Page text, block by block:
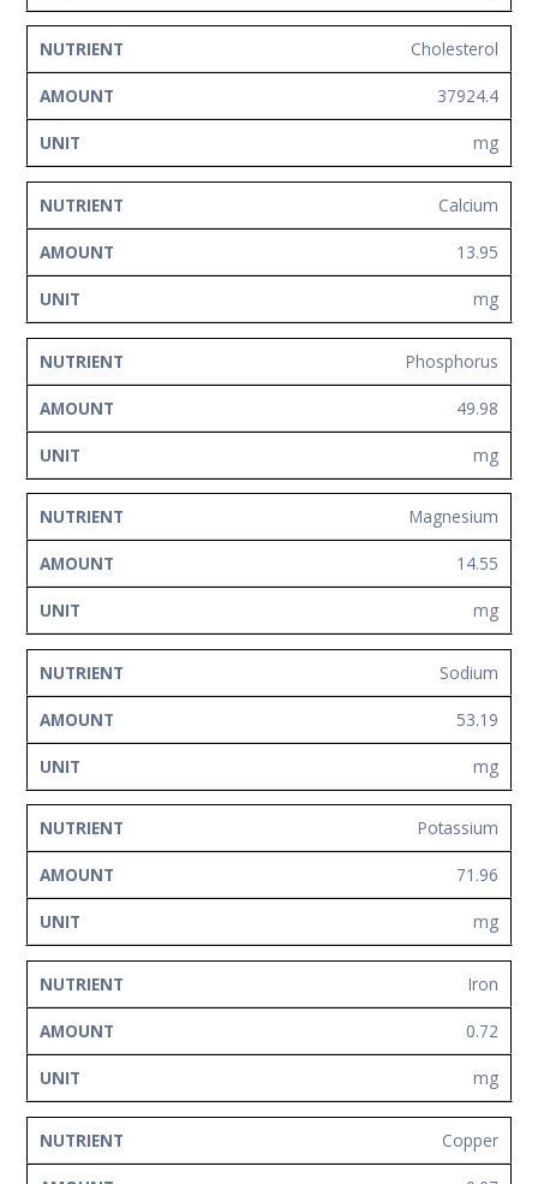
Cholesterol
37924.4
mg
Calcium
13.95
mg
Phosphorus
49.98
mg
Magnesium
14.55
mg
Sodium
53.19
mg
Potassium
71.96
mg
Iron
0.72
mg
Copper